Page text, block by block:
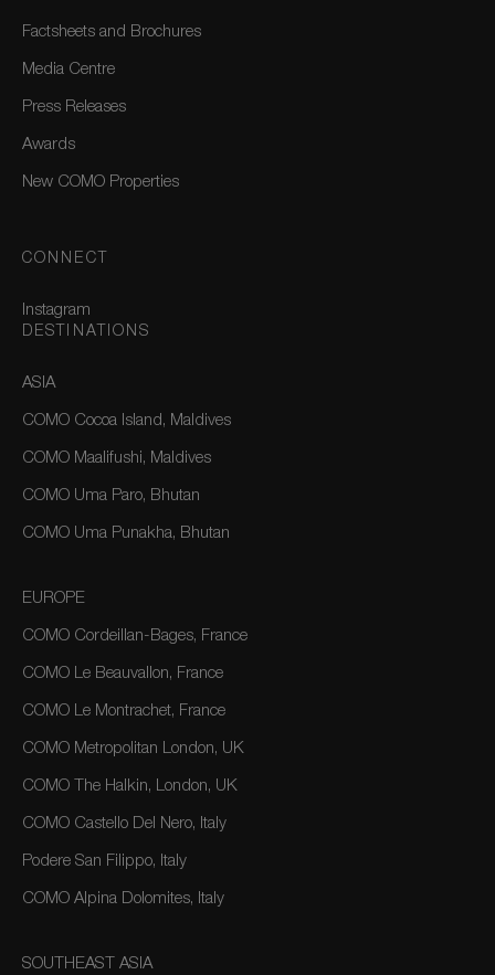
Factsheets and Brochures
Media Centre
Press Releases
Awards
New COMO Properties
CONNECT
Instagram
DESTINATIONS
ASIA
COMO Cocoa Island, Maldives
COMO Maalifushi, Maldives
COMO Uma Paro, Bhutan
COMO Uma Punakha, Bhutan
EUROPE
COMO Cordeillan-Bages, France
COMO Le Beauvallon, France
COMO Le Montrachet, France
COMO Metropolitan London, UK
COMO The Halkin, London, UK
COMO Castello Del Nero, Italy
Podere San Filippo, Italy
COMO Alpina Dolomites, Italy
SOUTHEAST ASIA